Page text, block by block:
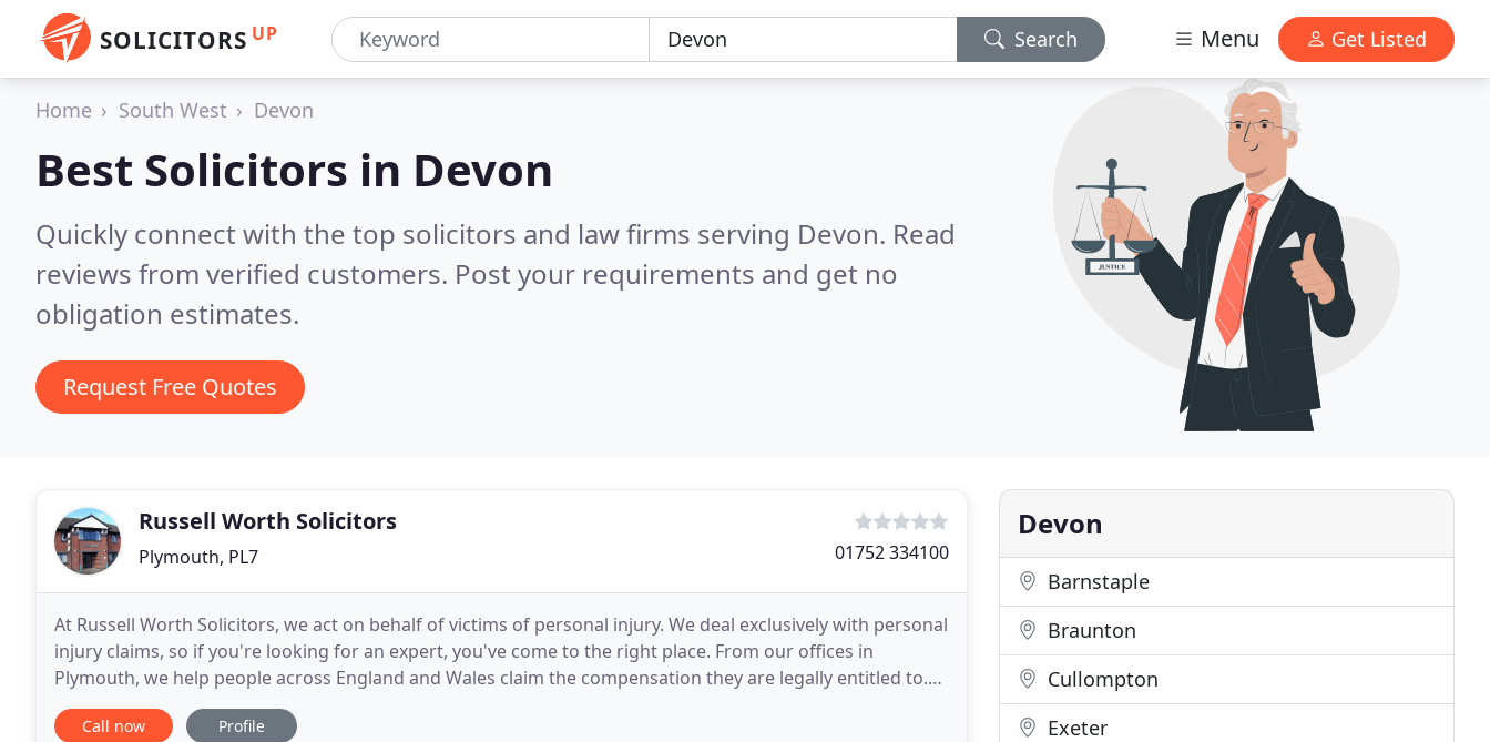
SOLICITORS UP Search Menu Get Listed
Home South West Devon
Best Solicitors in Devon
Quickly connect with the top solicitors and law firms serving Devon. Read
reviews from verified customers. Post your requirements and get no
obligation estimates.
Request Free Quotes
Russell Worth Solicitors
Plymouth, PL7 01752 334100
At Russell Worth Solicitors, we act on behalf of victims of personal injury. We deal exclusively with personal
injury claims, so if you're looking for an expert, you've come to the right place. From our offices in
Plymouth, we help people across England and Wales claim the compensation they are legally entitled to.
Wherever you live, we want to hear
Call now Profile
Devon
Barnstaple
Braunton
Cullompton
Exeter